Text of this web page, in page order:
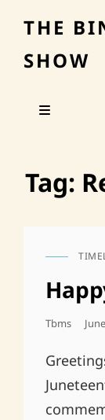
THE
SHOW
Tag:
CAT
Tbms